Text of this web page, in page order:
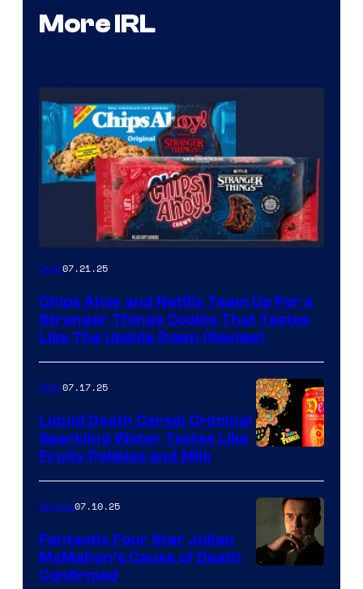
More IRL
Gear07.21.25
Chips Ahoy and Netflix Team Up For a
Stranger Things Cookie That Tastes
Like The Upside Down (Review)
Gear07.17.25
Liquid Death Cereal Criminal
Sparkling Water Tastes Like
Fruity Pebbles and Milk
Movies07.10.25
Fantastic Four Star Julian
McMahon’s Cause of Death
Confirmed